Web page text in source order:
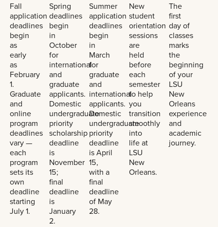
Fall
application
deadlines
begin
as
early
as
February
1.
Graduate
and
online
program
deadlines
vary —
each
program
sets its
own
deadline
starting
July 1.
Spring
deadlines
begin
in
October
for
international
and
graduate
applicants.
Domestic
undergraduate
priority
scholarship
deadline
is
November
15;
final
deadline
is
January
2.
Summer
application
deadlines
begin
in
March
for
graduate
and
international
applicants.
Domestic
undergraduate
priority
deadline
is April
15,
with a
final
deadline
of May
28.
New
student
orientation
sessions
are
held
before
each
semester
to help
you
transition
smoothly
into
life at
LSU
New
Orleans.
The
first
day of
classes
marks
the
beginning
of your
LSU
New
Orleans
experience
and
academic
journey.